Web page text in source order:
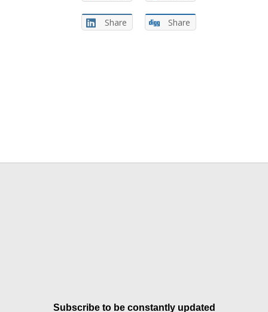
Share Share
Subscribe to be constantly updated